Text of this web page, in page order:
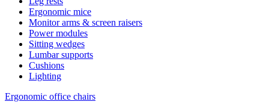
Ergonomic mice
Monitor arms & screen raisers
Power modules
Sitting wedges
Lumbar supports
Cushions
Lighting
Ergonomic office chairs